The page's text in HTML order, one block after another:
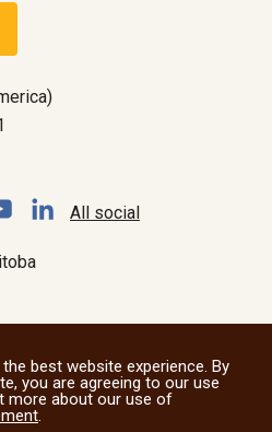
All social
best website experience. By
you are agreeing to our use
more about our use of
.